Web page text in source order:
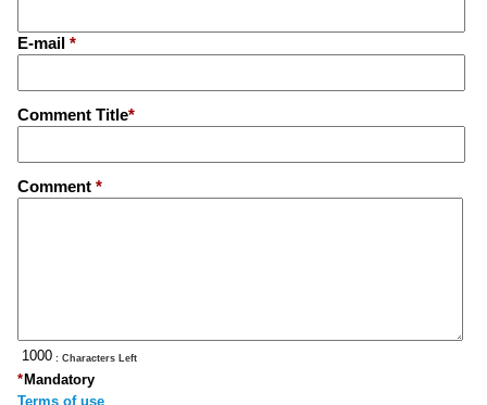
E-mail *
Comment Title*
Comment *
: Characters Left
Mandatory
*
Terms of use